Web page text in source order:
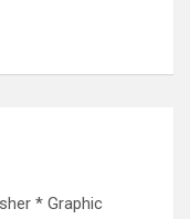
* Graphic